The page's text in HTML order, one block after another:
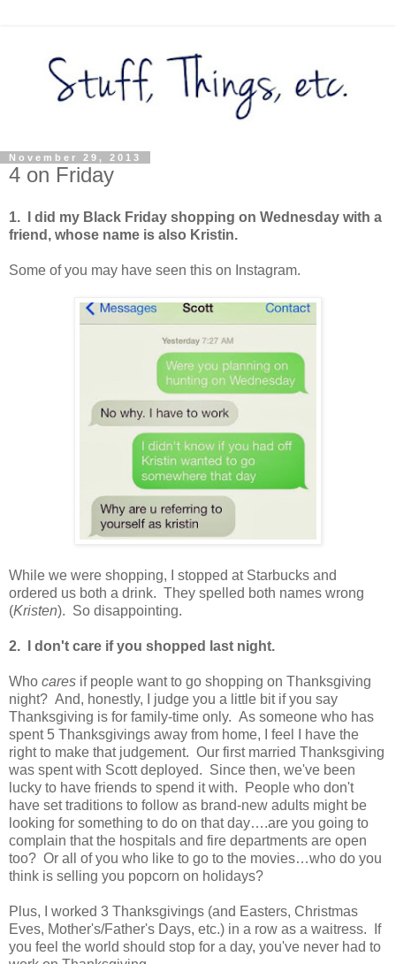
November 29, 2013
4 on Friday
1. I did my Black Friday shopping on Wednesday with a
friend, whose name is also Kristin.
Some of you may have seen this on Instagram.
While we were shopping, I stopped at Starbucks and
ordered us both a drink. They spelled both names wrong
(Kristen). So disappointing.
2. I don't care if you shopped last night.
Who cares if people want to go shopping on Thanksgiving
night? And, honestly, I judge you a little bit if you say
Thanksgiving is for family-time only. As someone who has
spent 5 Thanksgivings away from home, I feel I have the
right to make that judgement. Our first married Thanksgiving
was spent with Scott deployed. Since then, we've been
lucky to have friends to spend it with. People who don't
have set traditions to follow as brand-new adults might be
looking for something to do on that day….are you going to
complain that the hospitals and fire departments are open
too? Or all of you who like to go to the movies…who do you
think is selling you popcorn on holidays?
Plus, I worked 3 Thanksgivings (and Easters, Christmas
Eves, Mother's/Father's Days, etc.) in a row as a waitress. If
you feel the world should stop for a day, you've never had to